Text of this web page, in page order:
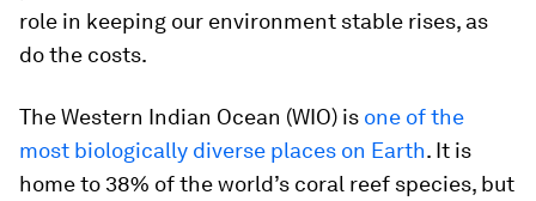
role in keeping our environment stable rises, as
do the costs.
The Western Indian Ocean (WIO) is one of the
most biologically diverse places on Earth. It is
home to 38% of the world’s coral reef species, but